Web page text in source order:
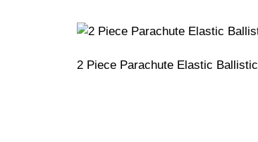
2 Piece Parachute Elastic Ballistic